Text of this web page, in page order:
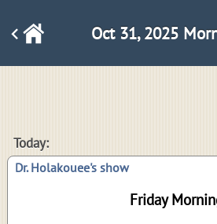
Oct 31, 2025
Today:
Dr. Holakouee's show
Friday